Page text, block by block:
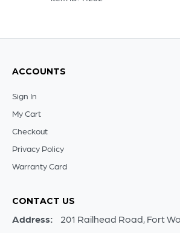
ACCOUNTS
Sign In
My Cart
Checkout
Privacy Policy
Warranty Card
CONTACT US
Address: 201 Railhead Road, Fort